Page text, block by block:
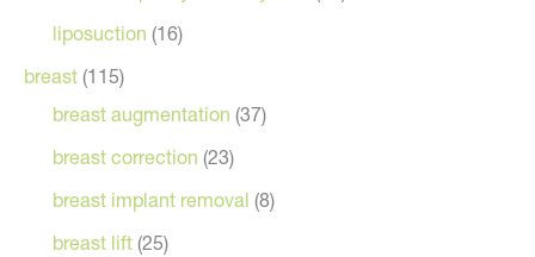
liposuction (16)
breast (115)
breast augmentation (37)
breast correction (23)
breast implant removal (8)
breast lift (25)